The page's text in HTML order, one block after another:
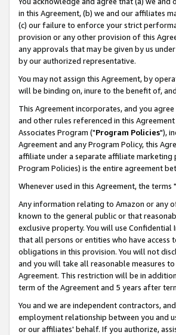
in this Agreement, (b) we and our affiliates
(c) our failure to enforce your strict
provision or any other provision of this
any approvals that may be given by us
by our authorized representative.
You may not assign this Agreement, by
will be binding on, inure to the benefit of,
This Agreement incorporates, and you
and other rules referenced in this
Associates Program ("Program Policies"),
Agreement and any Program Policy, this
affiliate under a separate affiliate
Program Policies) is the entire agreement
Whenever used in this Agreement, the
Any information relating to Amazon or any
known to the general public or that
exclusive property. You will use
that all persons or entities who have
obligations in this provision. You will not
and you will take all reasonable measures
Agreement. This restriction will be in
term of the Agreement and 5 years after
You and we are independent contractors,
employment relationship between you and
or our affiliates' behalf. If you authorize,